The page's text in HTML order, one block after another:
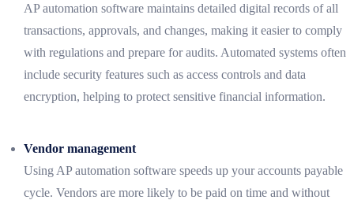
AP automation software maintains detailed digital records of all
transactions, approvals, and changes, making it easier to comply
with regulations and prepare for audits. Automated systems often
include security features such as access controls and data
encryption, helping to protect sensitive financial information.
Vendor management
Using AP automation software speeds up your accounts payable
cycle. Vendors are more likely to be paid on time and without